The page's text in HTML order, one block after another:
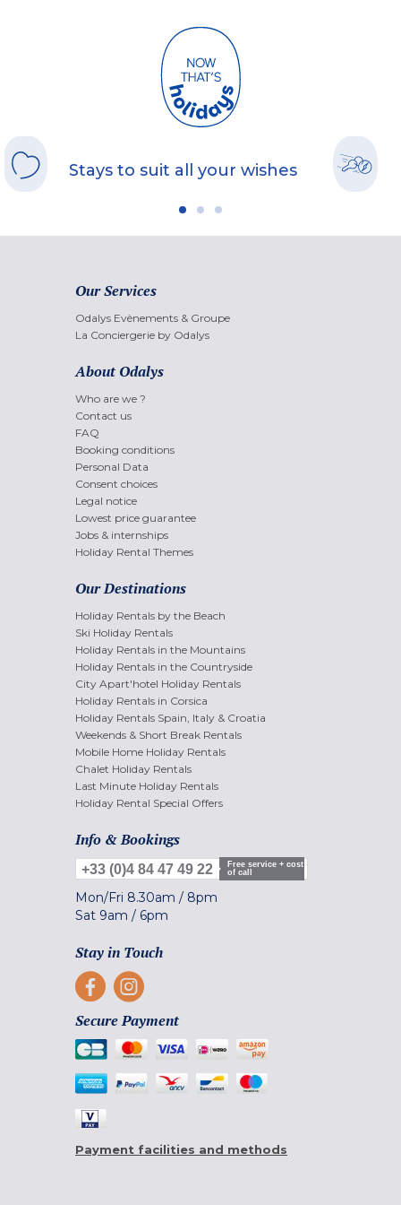
Stays to suit all your wishes
Our Services
Odalys Evènements & Groupe
La Conciergerie by Odalys
About Odalys
Who are we ?
Contact us
FAQ
Booking conditions
Personal Data
Consent choices
Legal notice
Lowest price guarantee
Jobs & internships
Holiday Rental Themes
Our Destinations
Holiday Rentals by the Beach
Ski Holiday Rentals
Holiday Rentals in the Mountains
Holiday Rentals in the Countryside
City Apart'hotel Holiday Rentals
Holiday Rentals in Corsica
Holiday Rentals Spain, Italy & Croatia
Weekends & Short Break Rentals
Mobile Home Holiday Rentals
Chalet Holiday Rentals
Last Minute Holiday Rentals
Holiday Rental Special Offers
Info & Bookings
+33 (0)4 84 47 49 22
Free service + cost
of call
Mon/Fri 8.30am / 8pm
Sat 9am / 6pm
Stay in Touch
Secure Payment
Payment facilities and methods